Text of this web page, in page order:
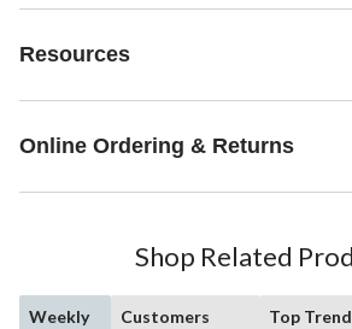
Resources
Online Ordering & Returns
Shop Related
Weekly
Customers
Top